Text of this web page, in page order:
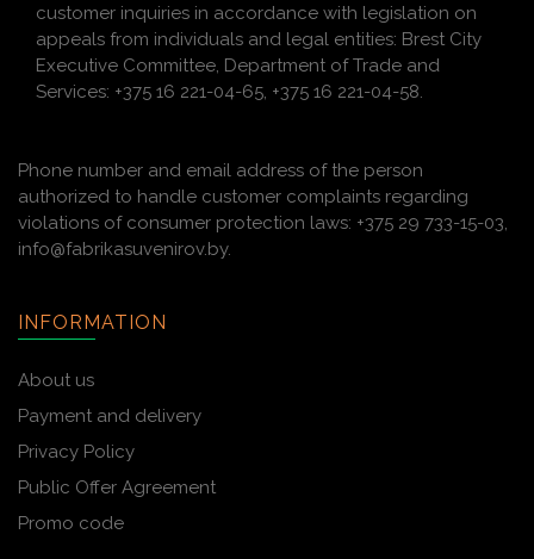
customer inquiries in accordance with legislation on
appeals from individuals and legal entities: Brest City
Executive Committee, Department of Trade and
Services: +375 16 221-04-65, +375 16 221-04-58.
Phone number and email address of the person
authorized to handle customer complaints regarding
violations of consumer protection laws: +375 29 733-15-03,
info@fabrikasuvenirov.by.
INFORMATION
About us
Payment and delivery
Privacy Policy
Public Offer Agreement
Promo code